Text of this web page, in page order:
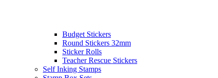
Budget Stickers
Round Stickers 32mm
Sticker Rolls
Teacher Rescue Stickers
Self Inking Stamps